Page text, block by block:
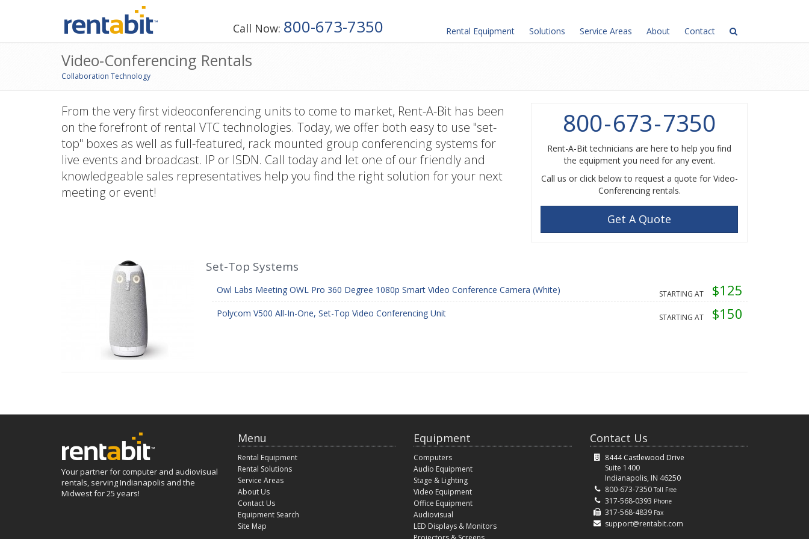
Call Now: 800-673-7350 Rental Equipment Solutions Service Areas About Contact
Video-Conferencing Rentals
Collaboration Technology
From the very first videoconferencing units to come to market, Rent-A-Bit has been
on the forefront of rental VTC technologies. Today, we offer both easy to use "set-
top" boxes as well as full-featured, rack mounted group conferencing systems for
live events and broadcast. IP or ISDN. Call today and let one of our friendly and
knowledgeable sales representatives help you find the right solution for your next
meeting or event!
800-673-7350
Rent-A-Bit technicians are here to help you find
the equipment you need for any event.
Call us or click below to request a quote for Video-
Conferencing rentals.
Get A Quote
Set-Top Systems
Owl Labs Meeting OWL Pro 360 Degree 1080p Smart Video Conference Camera (White) STARTING AT $125
Polycom V500 All-In-One, Set-Top Video Conferencing Unit STARTING AT $150
Your partner for computer and audiovisual
rentals, serving Indianapolis and the
Midwest for 25 years!
Menu
Rental Equipment
Rental Solutions
Service Areas
About Us
Contact Us
Equipment Search
Site Map
Equipment
Computers
Audio Equipment
Stage & Lighting
Video Equipment
Office Equipment
Audiovisual
LED Displays & Monitors
Contact Us
8444 Castlewood Drive
Suite 1400
Indianapolis, IN 46250
800-673-7350Toll Free
317-568-0393 Phone
317-568-4839 Fax
support@rentabit.com